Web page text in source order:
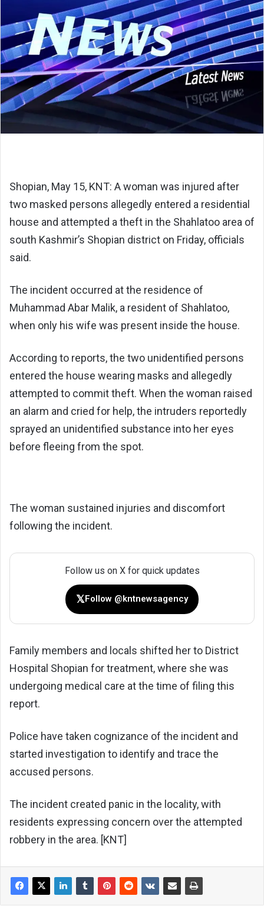
Shopian, May 15, KNT: A woman was injured after
two masked persons allegedly entered a residential
house and attempted a theft in the Shahlatoo area of
south Kashmir’s Shopian district on Friday, officials
said.
The incident occurred at the residence of
Muhammad Abar Malik, a resident of Shahlatoo,
when only his wife was present inside the house.
According to reports, the two unidentified persons
entered the house wearing masks and allegedly
attempted to commit theft. When the woman raised
an alarm and cried for help, the intruders reportedly
sprayed an unidentified substance into her eyes
before fleeing from the spot.
The woman sustained injuries and discomfort
following the incident.
Follow us on X for quick updates
𝕏Follow @kntnewsagency
Family members and locals shifted her to District
Hospital Shopian for treatment, where she was
undergoing medical care at the time of filing this
report.
Police have taken cognizance of the incident and
started investigation to identify and trace the
accused persons.
The incident created panic in the locality, with
residents expressing concern over the attempted
robbery in the area. [KNT]